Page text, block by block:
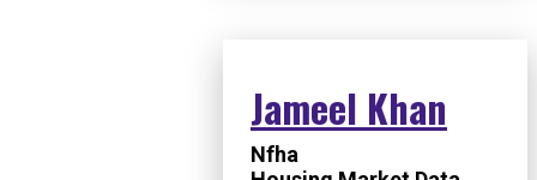
Jameel Khan
Nfha